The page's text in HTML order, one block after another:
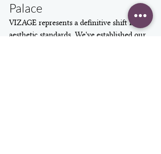
Palace
VIZAGE represents a definitive shift in
aesthetic standards. We've established our